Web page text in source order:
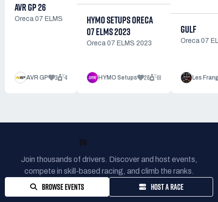
AVR GP 26
Oreca 07 ELMS
AVR GP 3 4
HYMO SETUPS ORECA
07 ELMS 2023
Oreca 07 ELMS 2023
HYMO Setups 26 111
GULF
Oreca 07
Les
Join thousands of drivers. Discover and host events,
compete in skill-based racing, and climb the ranks.
BROWSE EVENTS HOST A RACE